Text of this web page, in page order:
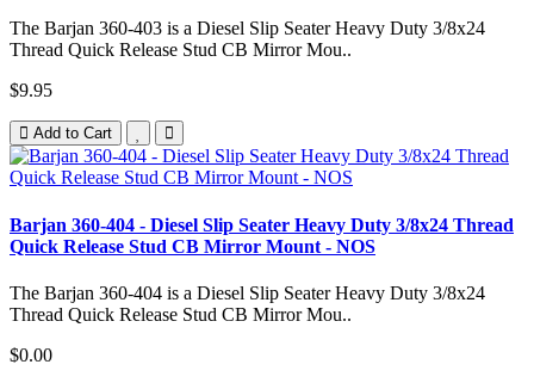
The Barjan 360-403 is a Diesel Slip Seater Heavy Duty 3/8x24
Thread Quick Release Stud CB Mirror Mou..
$9.95
Add to Cart
Barjan 360-404 - Diesel Slip Seater Heavy Duty 3/8x24 Thread
Quick Release Stud CB Mirror Mount - NOS
The Barjan 360-404 is a Diesel Slip Seater Heavy Duty 3/8x24
Thread Quick Release Stud CB Mirror Mou..
$0.00